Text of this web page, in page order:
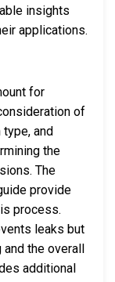
insights
applications.
for
of
and
the
The
provide
process.
leaks but
the overall
additional